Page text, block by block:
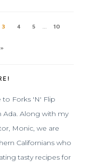
3 4 5 10
to Forks 'N' Flip
Ada. Along with my
Monic, we are
Californians who
tasty recipes for